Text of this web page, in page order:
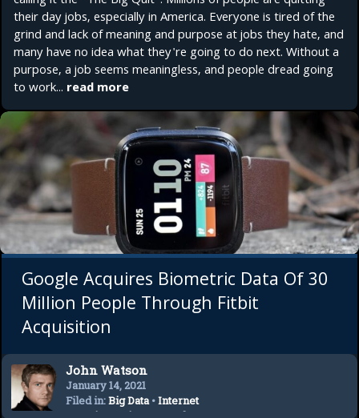
their day jobs, especially in America. Everyone is tired of the
grind and lack of meaning and purpose at jobs they hate, and
many have no idea what they're going to do next. Without a
purpose, a job seems meaningless, and people dread going
to work... read more
Google Acquires Biometric Data Of 30
Million People Through Fitbit
Acquisition
John Watson
January 14, 2021
Filed in:Big Data•Internet